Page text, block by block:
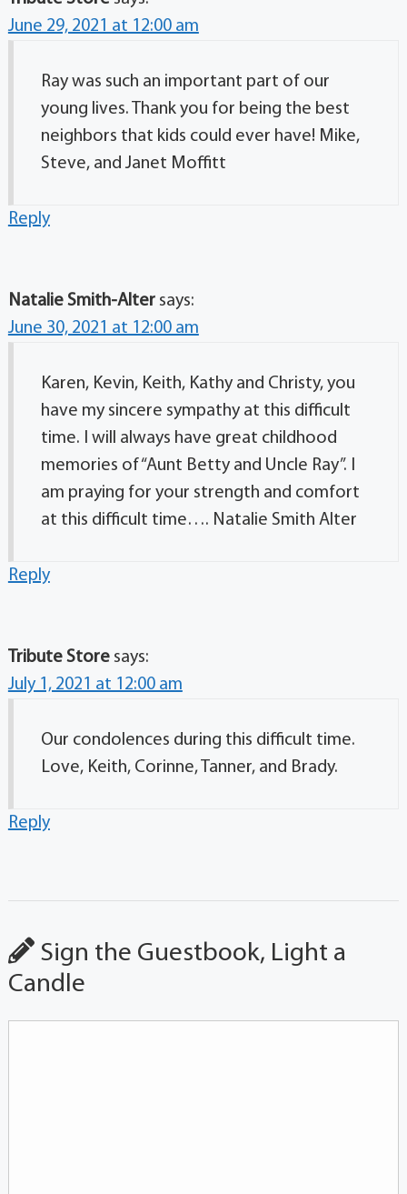
June 29, 2021 at 12:00 am
Ray was such an important part of our
young lives. Thank you for being the best
neighbors that kids could ever have! Mike,
Steve, and Janet Moffitt
Reply
Natalie Smith-Alter says:
June 30, 2021 at 12:00 am
Karen, Kevin, Keith, Kathy and Christy, you
have my sincere sympathy at this difficult
time. I will always have great childhood
memories of “Aunt Betty and Uncle Ray”. I
am praying for your strength and comfort
at this difficult time…. Natalie Smith Alter
Reply
Tribute Store says:
July 1, 2021 at 12:00 am
Our condolences during this difficult time.
Love, Keith, Corinne, Tanner, and Brady.
Reply
Sign the Guestbook, Light a
Candle